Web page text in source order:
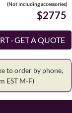
(Not including accessories)
$2775
to order by phone,
EST M-F)